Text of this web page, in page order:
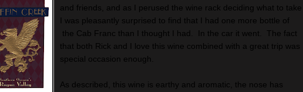
and friends, and as I perused the wine rack deciding what to take
I was pleasantly surprised to find that I had one more bottle of
the Cab Franc than I thought I had. In the car it went. The fact
that both Rick and I love this wine combined with a great trip was
special occasion enough.
As described, this wine is earthy and aromatic, the nose has